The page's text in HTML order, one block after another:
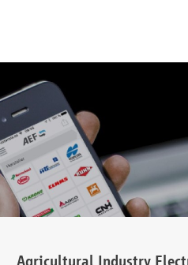
Agricultural Industry